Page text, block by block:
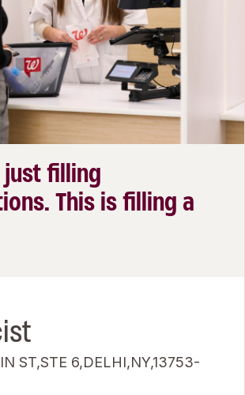
just filling
This is filling a
ST,STE 6,DELHI,NY,13753-